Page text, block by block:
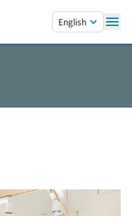
English